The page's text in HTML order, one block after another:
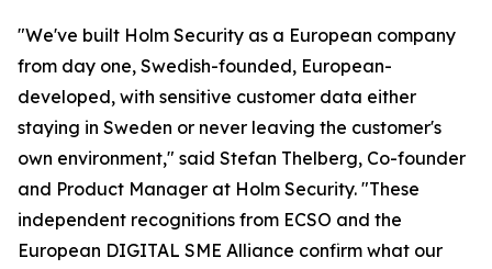
"We've built Holm Security as a European company
from day one, Swedish-founded, European-
developed, with sensitive customer data either
staying in Sweden or never leaving the customer's
own environment," said Stefan Thelberg, Co-founder
and Product Manager at Holm Security. "These
independent recognitions from ECSO and the
European DIGITAL SME Alliance confirm what our